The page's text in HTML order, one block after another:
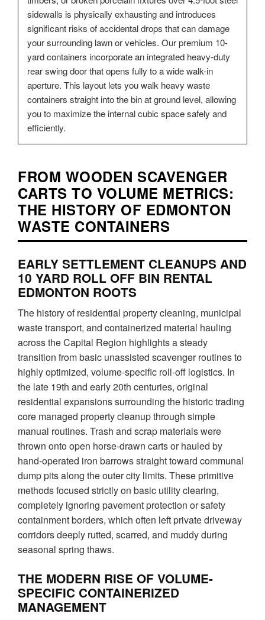
sidewalls is physically exhausting and introduces
significant risks of accidental drops that can damage
your surrounding lawn or vehicles. Our premium 10-
yard containers incorporate an integrated heavy-duty
rear swing door that opens fully to a wide walk-in
aperture. This layout lets you walk heavy waste
containers straight into the bin at ground level, allowing
you to maximize the internal cubic space safely and
efficiently.
FROM WOODEN SCAVENGER
CARTS TO VOLUME METRICS:
THE HISTORY OF EDMONTON
WASTE CONTAINERS
EARLY SETTLEMENT CLEANUPS AND
10 YARD ROLL OFF BIN RENTAL
EDMONTON ROOTS
The history of residential property cleaning, municipal
waste transport, and containerized material hauling
across the Capital Region highlights a steady
transition from basic unassisted scavenger routines to
highly optimized, volume-specific roll-off logistics. In
the late 19th and early 20th centuries, original
residential expansions surrounding the historic trading
core managed property cleanup through simple
manual routines. Trash and scrap materials were
thrown onto open horse-drawn carts or hauled by
hand-operated iron barrows straight toward communal
dump pits along the outer city limits. These primitive
methods focused strictly on basic utility clearing,
completely ignoring pavement protection or safety
containment borders, which often left private driveway
corridors deeply rutted, scarred, and muddy during
seasonal spring thaws.
THE MODERN RISE OF VOLUME-
SPECIFIC CONTAINERIZED
MANAGEMENT